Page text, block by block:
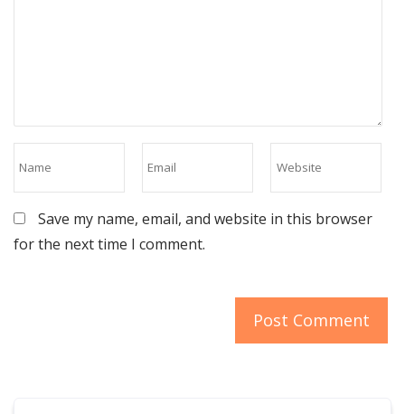
Save my name, email, and website in this browser
for the next time I comment.